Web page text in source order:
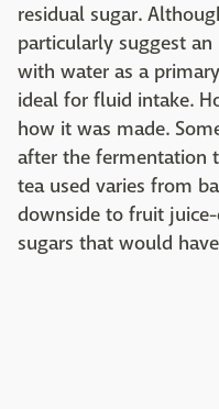
residual sugar.
particularly suggest
with water as a
ideal for fluid intake.
how it was made.
after the fermentation
tea used varies from
downside to fruit
sugars that would